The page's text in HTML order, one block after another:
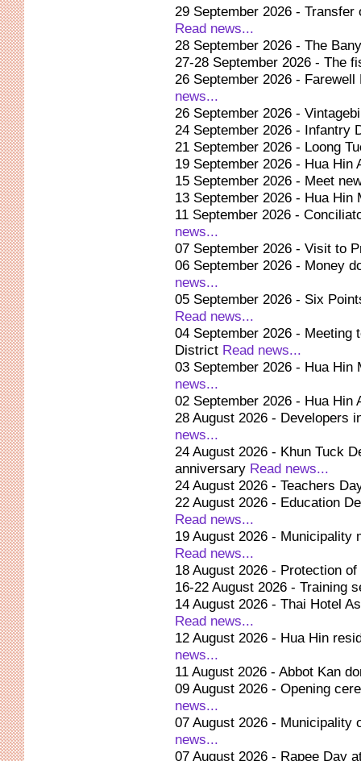
29 September 2026 -
Read news...
28 September 2026 - The
27-28 September 2026 - The
26 September 2026 -
news...
26 September 2026 -
24 September 2026 - Infantry
21 September 2026 - Loong
19 September 2026 - Hua Hin
15 September 2026 - Meet
13 September 2026 - Hua Hin
11 September 2026 -
news...
07 September 2026 - Visit to
06 September 2026 - Money
news...
05 September 2026 - Six
Read news...
04 September 2026 -
DistrictRead news...
03 September 2026 - Hua
news...
02 September 2026 - Hua
28 August 2026 - Developers
news...
24 August 2026 - Khun Tuck
anniversaryRead news...
24 August 2026 - Teachers
22 August 2026 - Education
Read news...
19 August 2026 - Municipality
Read news...
18 August 2026 - Protection
16-22 August 2026 - Training
14 August 2026 - Thai Hotel
Read news...
12 August 2026 - Hua Hin
news...
11 August 2026 - Abbot Kan
09 August 2026 - Opening
news...
07 August 2026 - Municipality
news...
07 August 2026 - Rapee Day